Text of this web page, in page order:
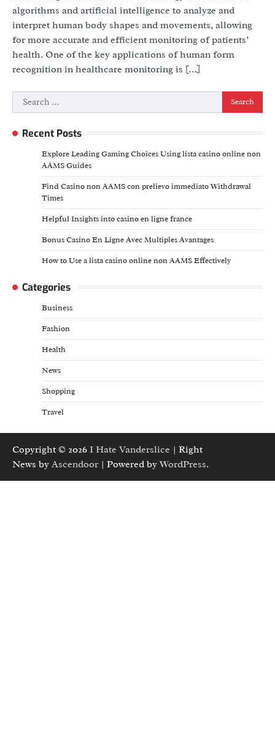
algorithms and artificial intelligence to analyze and
interpret human body shapes and movements, allowing
for more accurate and efficient monitoring of patients’
health. One of the key applications of human form
recognition in healthcare monitoring is […]
Search
for:
Recent Posts
Explore Leading Gaming Choices Using lista casino online non
AAMS Guides
Find Casino non AAMS con prelievo immediato Withdrawal
Times
Helpful Insights into casino en ligne france
Bonus Casino En Ligne Avec Multiples Avantages
How to Use a lista casino online non AAMS Effectively
Categories
Business
Fashion
Health
News
Shopping
Travel
Copyright © 2026 I Hate Vanderslice | Right
News by Ascendoor | Powered byWordPress.